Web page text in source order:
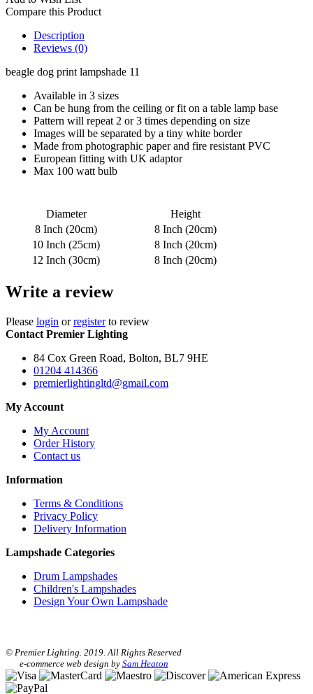
Compare this Product
Description
Reviews (0)
beagle dog print lampshade 11
Available in 3 sizes
Can be hung from the ceiling or fit on a table lamp base
Pattern will repeat 2 or 3 times depending on size
Images will be separated by a tiny white border
Made from photographic paper and fire resistant PVC
European fitting with UK adaptor
Max 100 watt bulb
Diameter
Height
8 Inch (20cm)
8 Inch (20cm)
10 Inch (25cm)
8 Inch (20cm)
12 Inch (30cm)
8 Inch (20cm)
Write a review
Please login orregisterto review
Contact Premier Lighting
84 Cox Green Road, Bolton, BL7 9HE
01204 414366
premierlightingltd@gmail.com
My Account
My Account
Order History
Contact us
Information
Terms & Conditions
Privacy Policy
Delivery Information
Lampshade Categories
Drum Lampshades
Children's Lampshades
Design Your Own Lampshade
© Premier Lighting. 2019. All Rights Reserved
e-commerce web design by Sam Heaton